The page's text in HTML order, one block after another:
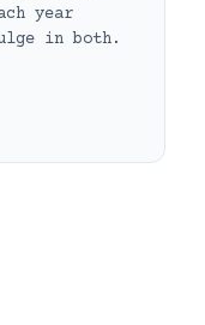
year
in both.